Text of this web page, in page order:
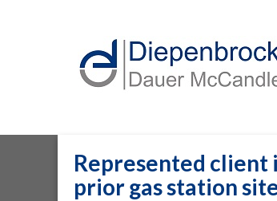
Represented client
prior gas station